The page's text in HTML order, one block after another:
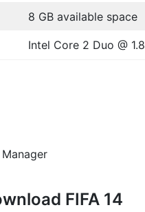
8 GB available space
Intel Core 2 Duo @
FIFA 14